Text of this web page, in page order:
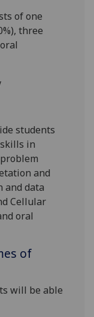
happy to
ofone
%), three
students
in
and
and data
Cellular
oral
of
will be able